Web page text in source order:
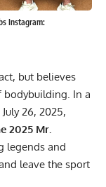
Instagram:
but believes
bodybuilding. In a
26, 2025,
2025 Mr.
legends and
leave the sport